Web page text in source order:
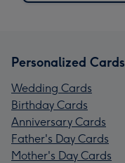
Personalized Cards
Wedding Cards
Birthday Cards
Anniversary Cards
Father's Day Cards
Mother's Day Cards